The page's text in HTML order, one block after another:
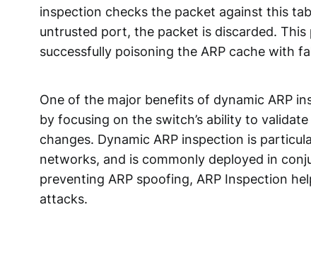
inspection checks the packet against this
untrusted port, the packet is discarded.
successfully poisoning the ARP cache with
One of the major benefits of dynamic ARP
by focusing on the switch’s ability to
changes. Dynamic ARP inspection is
networks, and is commonly deployed in
preventing ARP spoofing, ARP Inspection
attacks.